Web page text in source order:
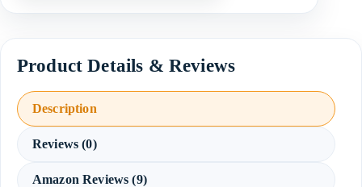
Description
Reviews (0)
Amazon Reviews (9)